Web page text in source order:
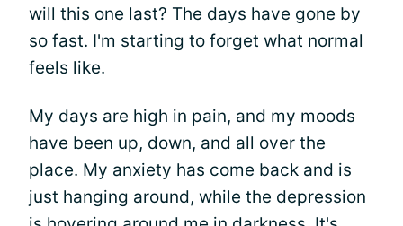
will this one last? The days have gone by
so fast. I'm starting to forget what normal
feels like.
My days are high in pain, and my moods
have been up, down, and all over the
place. My anxiety has come back and is
just hanging around, while the depression